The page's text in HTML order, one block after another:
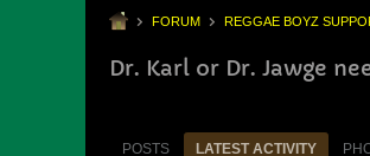
FORUM REGGAE BOYZ
Dr. Karl or Dr. Jawge
POSTS LATEST ACTIVITY